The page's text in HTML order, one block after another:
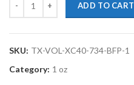
ADD TO CART
SKU: TX-VOL-XC40-734-BFP-1
Category: 1 oz